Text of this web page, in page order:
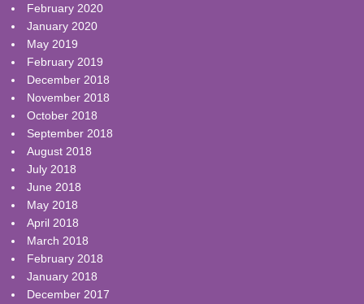
February 2020
January 2020
May 2019
February 2019
December 2018
November 2018
October 2018
September 2018
August 2018
July 2018
June 2018
May 2018
April 2018
March 2018
February 2018
January 2018
December 2017